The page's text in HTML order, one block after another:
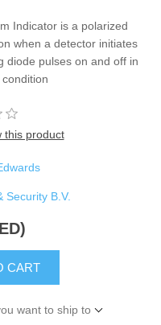
Indicator is a polarized
when a detector initiates
diode pulses on and off in
this product
Security B.V.
CART
want to ship to